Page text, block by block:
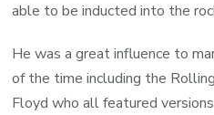
able to be inducted into the
He was a great influence to
of the time including the
Floyd who all featured